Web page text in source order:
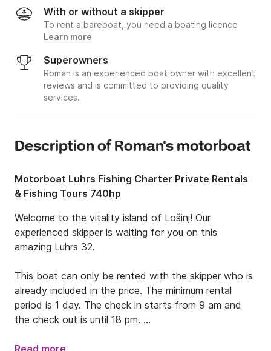
With or without a skipper
To rent a bareboat, you need a boating licence
Learn more
Superowners
Roman is an experienced boat owner with excellent
reviews and is committed to providing quality
services.
Description of Roman's motorboat
Motorboat Luhrs Fishing Charter Private Rentals
& Fishing Tours 740hp
Welcome to the vitality island of Lošinj! Our
experienced skipper is waiting for you on this
amazing Luhrs 32.
This boat can only be rented with the skipper who is
already included in the price. The minimum rental
period is 1 day. The check in starts from 9 am and
the check out is until 18 pm.